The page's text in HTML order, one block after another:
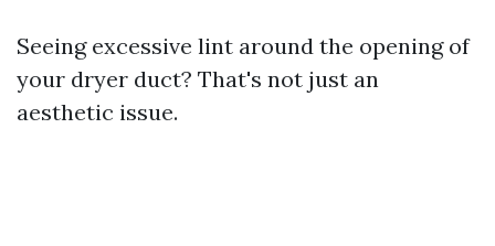
Seeing excessive lint around the opening of
your dryer duct? That's not just an
aesthetic issue.